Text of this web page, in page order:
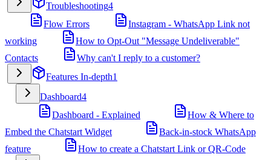
Troubleshooting4
Flow Errors
Instagram - WhatsApp Link not
working
How to Opt-Out "Message Undeliverable"
Contacts
Why can't I reply to a customer?
Features In-depth1
Dashboard4
Dashboard - Explained
How & Where to
Embed the Chatstart Widget
Back-in-stock WhatsApp
feature
How to create a Chatstart Link or QR-Code